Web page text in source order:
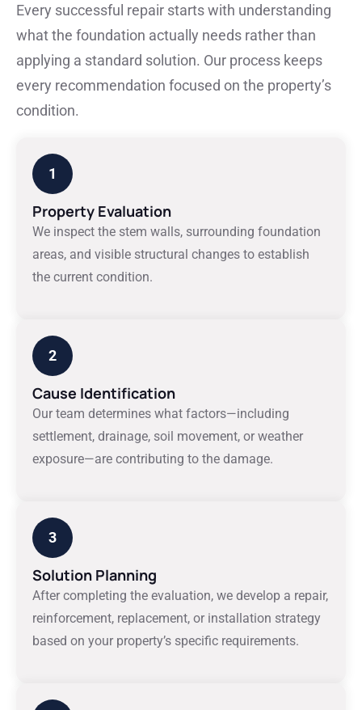
Every successful repair starts with understanding
what the foundation actually needs rather than
applying a standard solution. Our process keeps
every recommendation focused on the property’s
condition.
1
Property Evaluation
We inspect the stem walls, surrounding foundation
areas, and visible structural changes to establish
the current condition.
2
Cause Identification
Our team determines what factors—including
settlement, drainage, soil movement, or weather
exposure—are contributing to the damage.
3
Solution Planning
After completing the evaluation, we develop a repair,
reinforcement, replacement, or installation strategy
based on your property’s specific requirements.